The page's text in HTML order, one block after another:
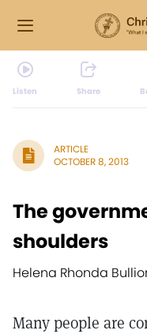
Listen Share
ARTICLE
OCTOBER 8, 2013
The
shoulders
Helena Rhonda
Many people are